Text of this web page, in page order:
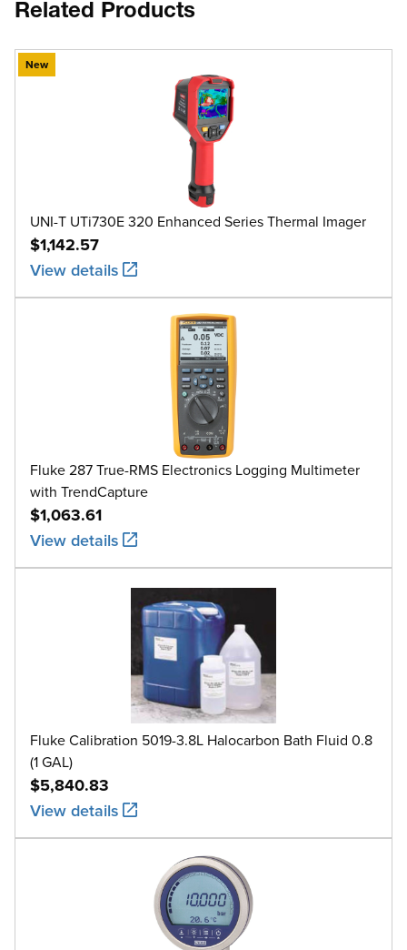
Related Products
New
UNI-T UTi730E 320 Enhanced Series Thermal Imager
$1,142.57
View details
Fluke 287 True-RMS Electronics Logging Multimeter
with TrendCapture
$1,063.61
View details
Fluke Calibration 5019-3.8L Halocarbon Bath Fluid 0.8
(1 GAL)
$5,840.83
View details